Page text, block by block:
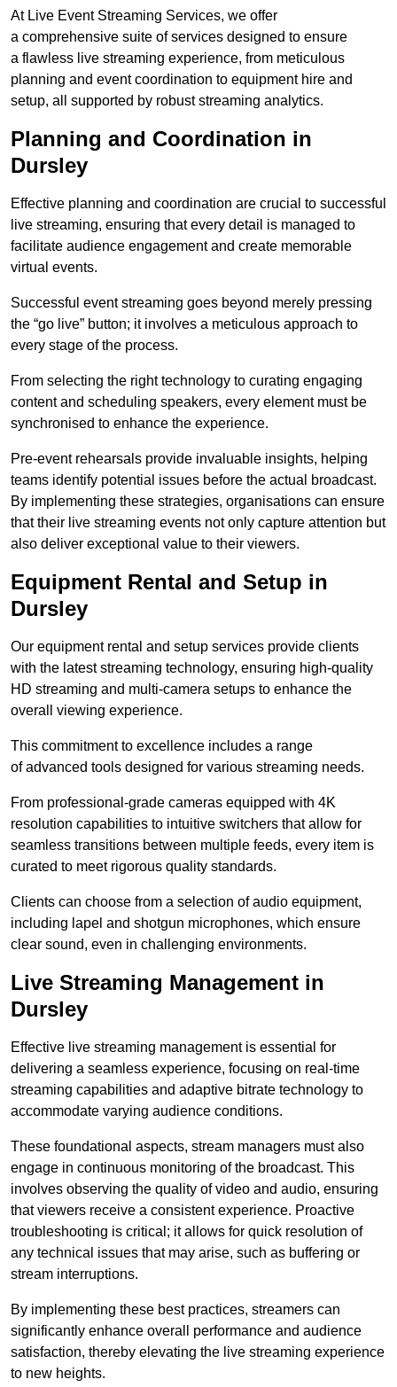
At Live Event Streaming Services, we offer
a comprehensive suite of services designed to ensure
a flawless live streaming experience, from meticulous
planning and event coordination to equipment hire and
setup, all supported by robust streaming analytics.
Planning and Coordination in
Dursley
Effective planning and coordination are crucial to successful
live streaming, ensuring that every detail is managed to
facilitate audience engagement and create memorable
virtual events.
Successful event streaming goes beyond merely pressing
the “go live” button; it involves a meticulous approach to
every stage of the process.
From selecting the right technology to curating engaging
content and scheduling speakers, every element must be
synchronised to enhance the experience.
Pre-event rehearsals provide invaluable insights, helping
teams identify potential issues before the actual broadcast.
By implementing these strategies, organisations can ensure
that their live streaming events not only capture attention but
also deliver exceptional value to their viewers.
Equipment Rental and Setup in
Dursley
Our equipment rental and setup services provide clients
with the latest streaming technology, ensuring high-quality
HD streaming and multi-camera setups to enhance the
overall viewing experience.
This commitment to excellence includes a range
of advanced tools designed for various streaming needs.
From professional-grade cameras equipped with 4K
resolution capabilities to intuitive switchers that allow for
seamless transitions between multiple feeds, every item is
curated to meet rigorous quality standards.
Clients can choose from a selection of audio equipment,
including lapel and shotgun microphones, which ensure
clear sound, even in challenging environments.
Live Streaming Management in
Dursley
Effective live streaming management is essential for
delivering a seamless experience, focusing on real-time
streaming capabilities and adaptive bitrate technology to
accommodate varying audience conditions.
These foundational aspects, stream managers must also
engage in continuous monitoring of the broadcast. This
involves observing the quality of video and audio, ensuring
that viewers receive a consistent experience. Proactive
troubleshooting is critical; it allows for quick resolution of
any technical issues that may arise, such as buffering or
stream interruptions.
By implementing these best practices, streamers can
significantly enhance overall performance and audience
satisfaction, thereby elevating the live streaming experience
to new heights.